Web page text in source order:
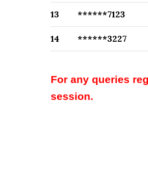
13 ******7123
14 ******3227
For any queries
session.